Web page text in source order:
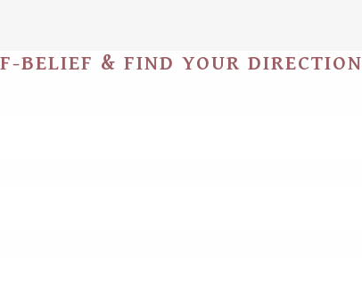
BELIEF & FIND YOUR DIRECTION